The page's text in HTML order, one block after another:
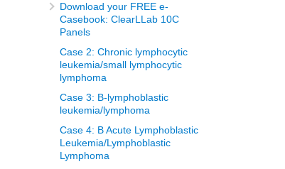
Download your FREE e-
Casebook: ClearLLab 10C
Panels
Case 2: Chronic lymphocytic
leukemia/small lymphocytic
lymphoma
Case 3: B-lymphoblastic
leukemia/lymphoma
Case 4: B Acute Lymphoblastic
Leukemia/Lymphoblastic
Lymphoma